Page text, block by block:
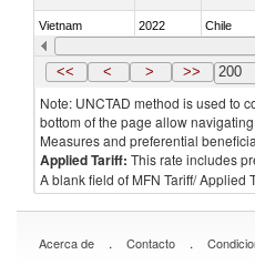
Vietnam 2022 Chile
Vietnam 2022 Chile
<< < > >> 200
Note: UNCTAD method is used to
bottom of the page allow
Measures and preferential
Applied Tariff: This rate includes
A blank field of MFN Tariff/ Applied
Acerca de . Contacto .